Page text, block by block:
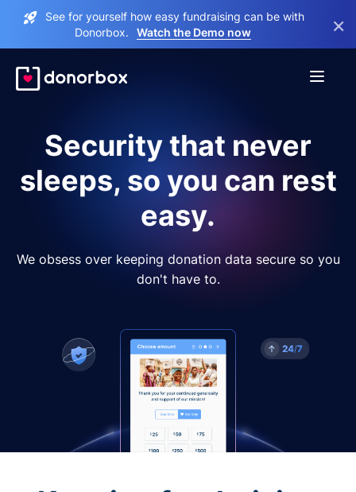
See for yourself how easy fundraising can be with
Donorbox.
Watch the Demo now ×
Security that never
sleeps, so you can rest
easy.
We obsess over keeping donation data secure so you
don't have to.